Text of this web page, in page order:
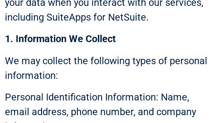
your data when you interact with our services,
including SuiteApps for NetSuite.
1. Information We Collect
We may collect the following types of personal
information:
Personal Identification Information: Name,
email address, phone number, and company